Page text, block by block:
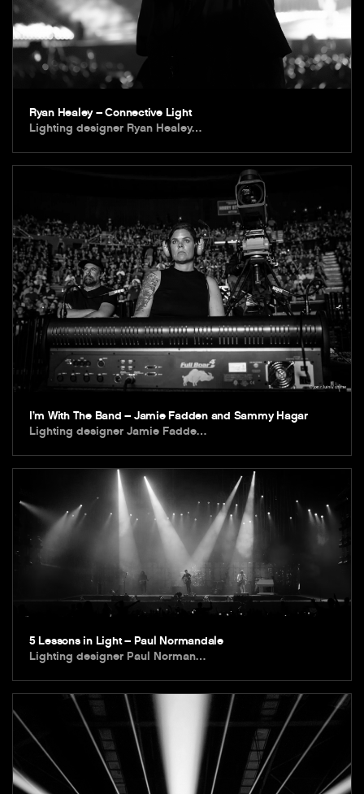
Ryan Healey – Connective Light
Lighting designer Ryan Healey…
I’m With The Band – Jamie Fadden and Sammy Hagar
Lighting designer Jamie Fadde…
5 Lessons in Light – Paul Normandale
Lighting designer Paul Norman…